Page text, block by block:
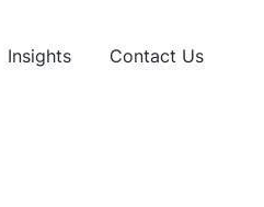
Insights Contact Us